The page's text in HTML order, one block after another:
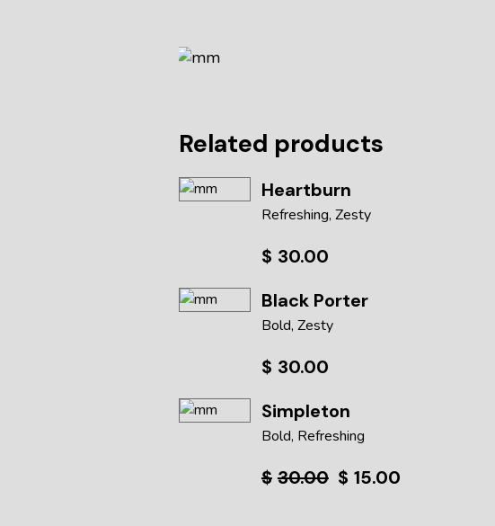
Related products
Heartburn
Refreshing Zesty
$ 30.00
Black Porter
Bold Zesty
$ 30.00
Simpleton
Bold Refreshing
$ 30.00 $ 15.00